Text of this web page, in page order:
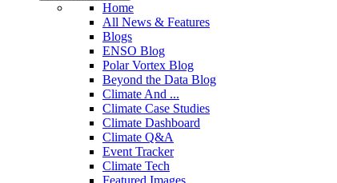
Home
All News & Features
Blogs
ENSO Blog
Polar Vortex Blog
Beyond the Data Blog
Climate And ...
Climate Case Studies
Climate Dashboard
Climate Q&A
Event Tracker
Climate Tech